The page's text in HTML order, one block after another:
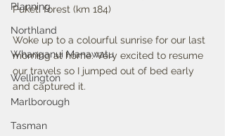
Planning
Northland
Whanganui Manawatu
Wellington
Marlborough
Tasman
Puketi forest (km 184)
Woke up to a colourful sunrise for our last
morning at home. Very excited to resume
our travels so I jumped out of bed early
and captured it.